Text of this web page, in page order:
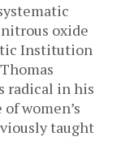
oxide
Institution
radical in his
women’s
taught